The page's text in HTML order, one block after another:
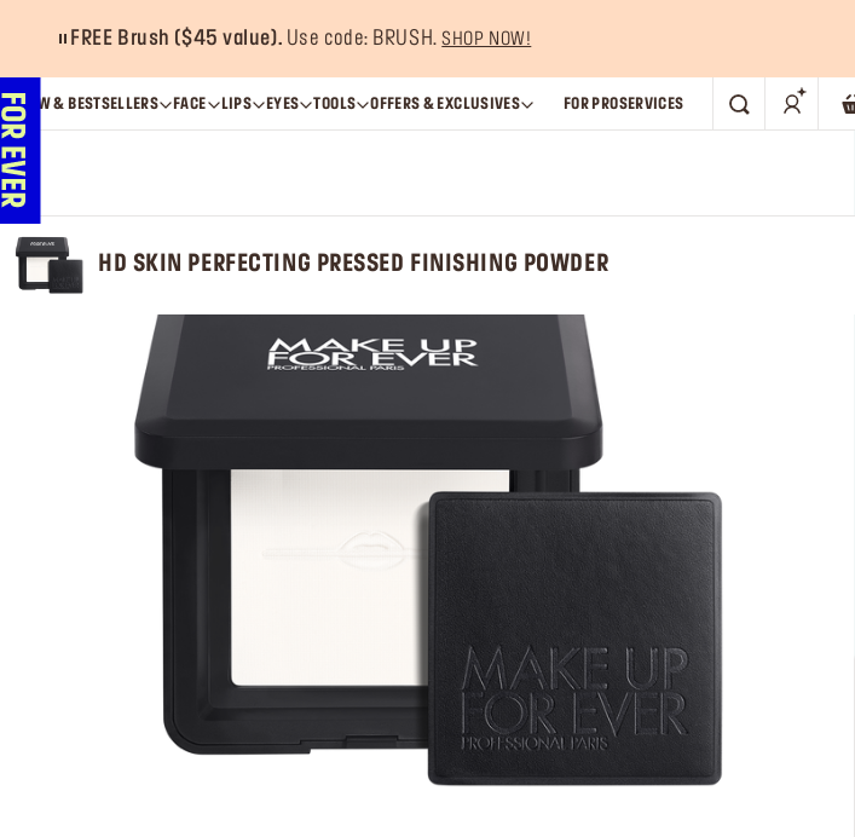
FREE Brush ($45 value). Use code: BRUSH.SHOP NOW!
NEW & BESTSELLERS FACE LIPS EYES TOOLS OFFERS & EXCLUSIVES FOR PROSERVICES
SEARCH
HD SKIN PERFECTING PRESSED FINISHING POWDER